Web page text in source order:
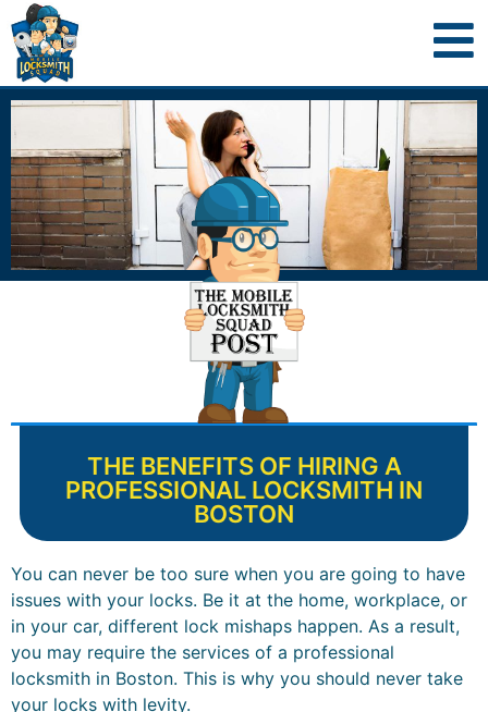
THE BENEFITS OF HIRING A
PROFESSIONAL LOCKSMITH IN
BOSTON
You can never be too sure when you are going to have
issues with your locks. Be it at the home, workplace, or
in your car, different lock mishaps happen. As a result,
you may require the services of a professional
locksmith in Boston. This is why you should never take
your locks with levity.